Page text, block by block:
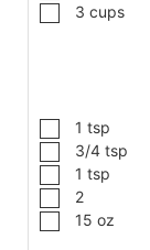
3 cups
1 tsp
3/4 tsp
1 tsp
2
15 oz